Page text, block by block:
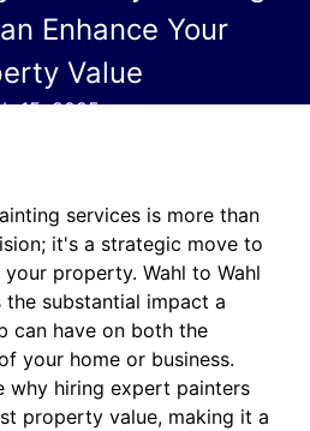
Enhance Your
Value
15, 2025
services is more than
it's a strategic move to
property. Wahl to Wahl
the substantial impact a
can have on both the
your home or business.
why hiring expert painters
property value, making it a